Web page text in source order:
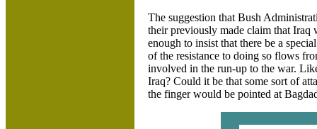
The suggestion that Bush
their previously made claim that Iraq
enough to insist that there be a
of the resistance to doing so flows
involved in the run-up to the war.
Iraq? Could it be that some sort of
the finger would be pointed at